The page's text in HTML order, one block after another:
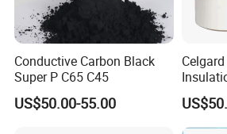
Conductive Carbon Black
Super P C65 C45
US$50.00-55.00
Layer
Cells/